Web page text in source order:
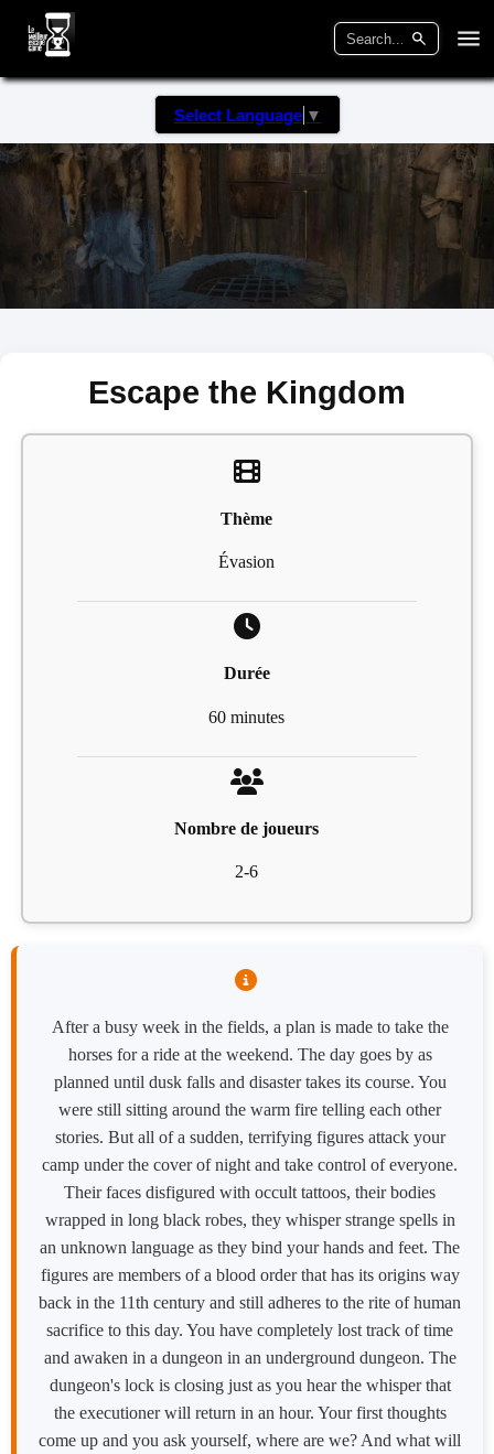
Select Language ▼
Escape the Kingdom
Thème
Évasion
Durée
60 minutes
Nombre de joueurs
2-6
After a busy week in the fields, a plan is made to take the
horses for a ride at the weekend. The day goes by as
planned until dusk falls and disaster takes its course. You
were still sitting around the warm fire telling each other
stories. But all of a sudden, terrifying figures attack your
camp under the cover of night and take control of everyone.
Their faces disfigured with occult tattoos, their bodies
wrapped in long black robes, they whisper strange spells in
an unknown language as they bind your hands and feet. The
figures are members of a blood order that has its origins way
back in the 11th century and still adheres to the rite of human
sacrifice to this day. You have completely lost track of time
and awaken in a dungeon in an underground dungeon. The
dungeon's lock is closing just as you hear the whisper that
the executioner will return in an hour. Your first thoughts
come up and you ask yourself, where are we? And what will